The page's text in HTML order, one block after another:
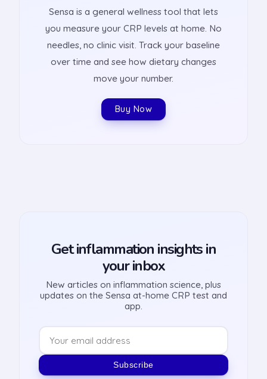
Sensa is a general wellness tool that lets
you measure your CRP levels at home. No
needles, no clinic visit. Track your baseline
over time and see how dietary changes
move your number.
Buy Now
Get inflammation insights in
your inbox
New articles on inflammation science, plus
updates on the Sensa at-home CRP test and
app.
Subscribe